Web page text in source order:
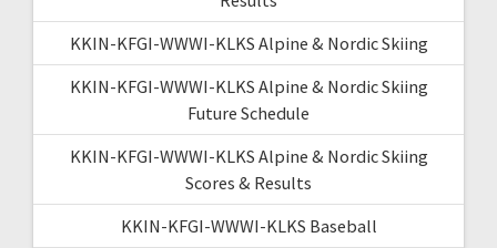
KKIN-KFGI-WWWI-KLKS Alpine & Nordic Skiing
KKIN-KFGI-WWWI-KLKS Alpine & Nordic Skiing
Future Schedule
KKIN-KFGI-WWWI-KLKS Alpine & Nordic Skiing
Scores & Results
KKIN-KFGI-WWWI-KLKS Baseball